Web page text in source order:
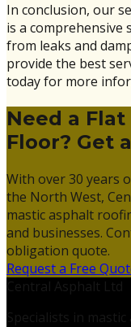
In conclusion, our
is a
from leaks and
provide the best
today for more
Need a
Floor? Get
With over 30 years
the North West,
mastic asphalt
and businesses.
obligation quote.
Request a Free